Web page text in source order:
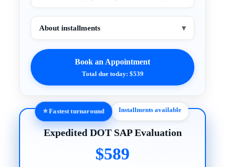
About installments ▾
Book an Appointment
Total due today: $539
⭐ Fastest turnaround Installments available
Expedited DOT SAP Evaluation
$589